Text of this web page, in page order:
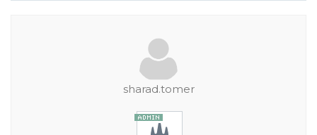
sharad.tomer